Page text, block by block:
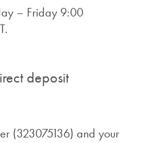
– Friday 9:00
deposit
(323075136) and your